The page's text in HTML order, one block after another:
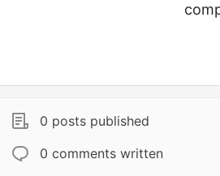
0 posts published
0 comments written